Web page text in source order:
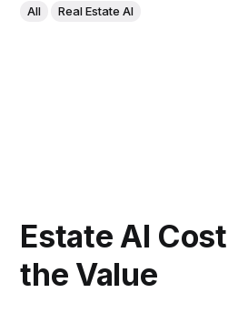
All Real Estate AI
Estate AI
the Value